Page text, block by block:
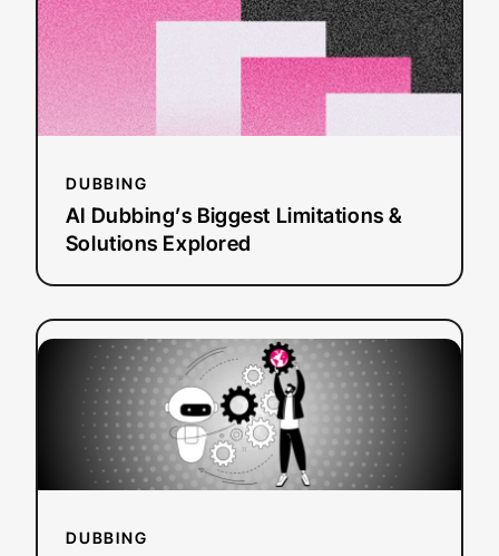
Planner]
DUBBING
AI Dubbing’s Biggest Limitations &
Solutions Explored
AI
Dubbing’s
Biggest
Limitations
&
Explored
DUBBING
Read more:
Human-
in-
the-
Loop
(HITL)
The